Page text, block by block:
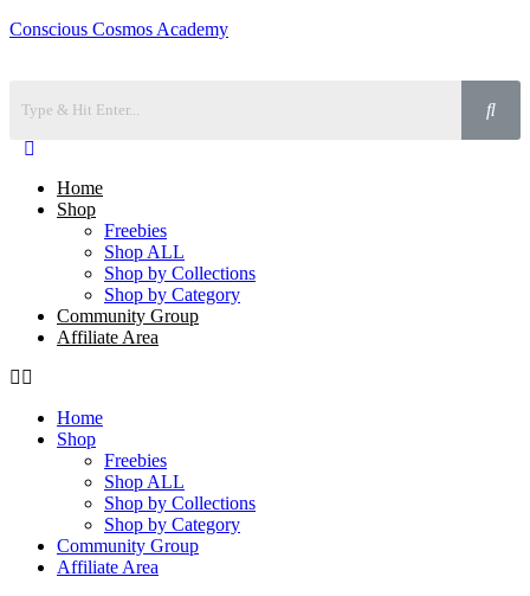
Conscious Cosmos Academy
Home
Shop
Freebies
Shop ALL
Shop by Collections
Shop by Category
Community Group
Affiliate Area
Home
Shop
Freebies
Shop ALL
Shop by Collections
Shop by Category
Community Group
Affiliate Area